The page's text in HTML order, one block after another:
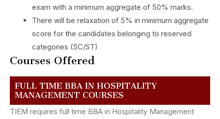
exam with a minimum aggregate of 50% marks.
There will be relaxation of 5% in minimum aggregate
score for the candidates belonging to reserved
categories (SC/ST)
Courses Offered
FULL TIME BBA IN HOSPITALITY
MANAGEMENT COURSES
TIEM requires full time BBA in Hospitality Management